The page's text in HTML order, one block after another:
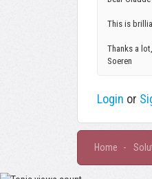
This is
Thanks a lot,
Soeren
Login or
Home